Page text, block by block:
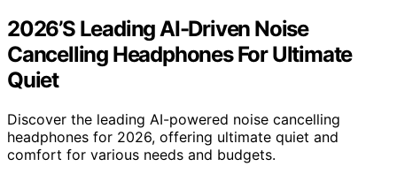
2026’S Leading AI-Driven Noise
Cancelling Headphones For Ultimate
Quiet
Discover the leading AI-powered noise cancelling
headphones for 2026, offering ultimate quiet and
comfort for various needs and budgets.